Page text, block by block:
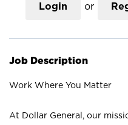
Login or
Job Description
Work Where You Matter
At Dollar General, our